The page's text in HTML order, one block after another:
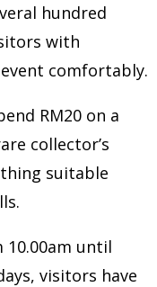
hundred
with
comfortably.
RM20 on a
collector’s
suitable
10.00am until
visitors have